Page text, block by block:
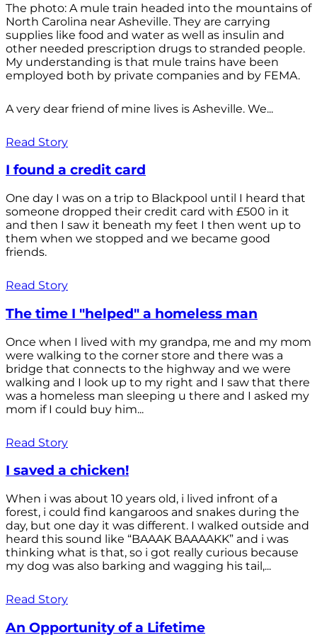
The photo: A mule train headed into the mountains of
North Carolina near Asheville. They are carrying
supplies like food and water as well as insulin and
other needed prescription drugs to stranded people.
My understanding is that mule trains have been
employed both by private companies and by FEMA.
A very dear friend of mine lives is Asheville. We...
Read Story
I found a credit card
One day I was on a trip to Blackpool until I heard that
someone dropped their credit card with £500 in it
and then I saw it beneath my feet I then went up to
them when we stopped and we became good
friends.
Read Story
The time I "helped" a homeless man
Once when I lived with my grandpa, me and my mom
were walking to the corner store and there was a
bridge that connects to the highway and we were
walking and I look up to my right and I saw that there
was a homeless man sleeping u there and I asked my
mom if I could buy him...
Read Story
I saved a chicken!
When i was about 10 years old, i lived infront of a
forest, i could find kangaroos and snakes during the
day, but one day it was different. I walked outside and
heard this sound like “BAAAK BAAAAKK” and i was
thinking what is that, so i got really curious because
my dog was also barking and wagging his tail,...
Read Story
An Opportunity of a Lifetime